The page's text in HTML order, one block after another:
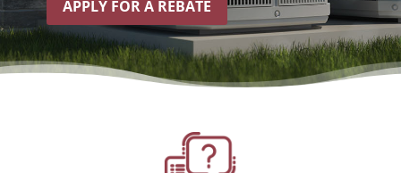
APPLY FOR A REBATE